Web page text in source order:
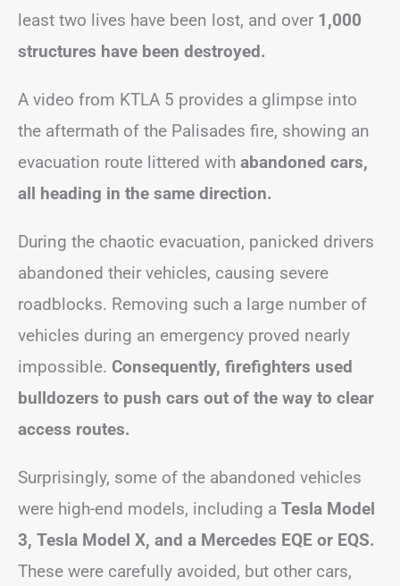
least two lives have been lost, and over 1,000
structures have been destroyed.
A video from KTLA 5 provides a glimpse into
the aftermath of the Palisades fire, showing an
evacuation route littered with abandoned cars,
all heading in the same direction.
During the chaotic evacuation, panicked drivers
abandoned their vehicles, causing severe
roadblocks. Removing such a large number of
vehicles during an emergency proved nearly
impossible. Consequently, firefighters used
bulldozers to push cars out of the way to clear
access routes.
Surprisingly, some of the abandoned vehicles
were high-end models, including a Tesla Model
3, Tesla Model X, and a Mercedes EQE or EQS.
These were carefully avoided, but other cars,